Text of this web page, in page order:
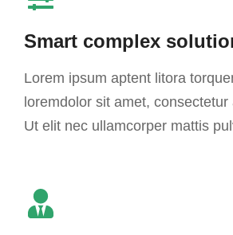
Smart complex
Lorem ipsum aptent litora
loremdolor sit amet, consectetur
Ut elit nec ullamcorper mattis